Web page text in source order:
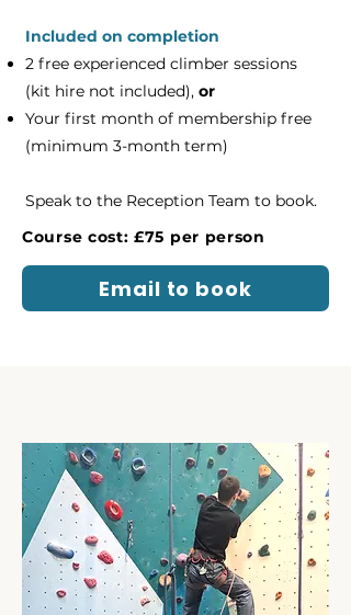
Included on completion
2 free experienced climber sessions
(kit hire not included), or
Your first month of membership free
(minimum 3-month term)
Speak to the Reception Team to book.
Course cost: £75 per person
Email to book